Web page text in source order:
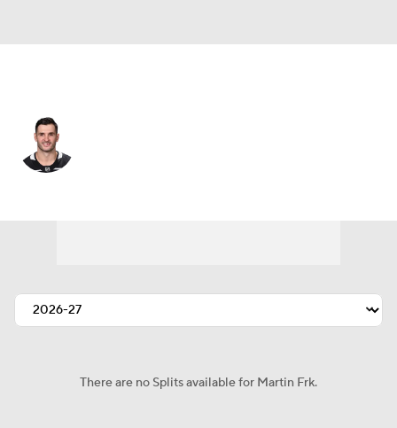
There are no Splits available for Martin Frk.